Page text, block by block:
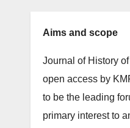
Aims and scope
Journal of History
open access by
to be the leading
primary interest to